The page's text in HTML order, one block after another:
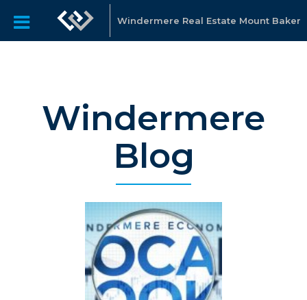
Windermere Real Estate Mount Baker
Windermere
Blog